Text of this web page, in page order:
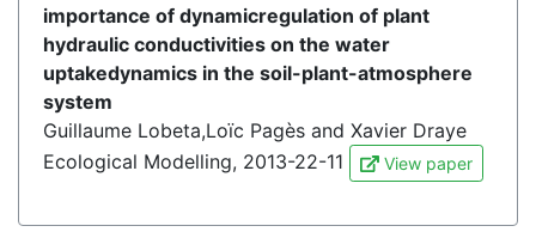
importance of dynamicregulation of plant
hydraulic conductivities on the water
uptakedynamics in the soil-plant-atmosphere
system
Guillaume Lobeta,Loïc Pagès and Xavier Draye
Ecological Modelling, 2013-22-11
View paper